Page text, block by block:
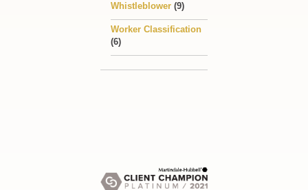
Whistleblower (9)
Worker Classification
(6)